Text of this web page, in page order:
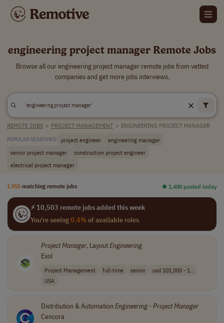
engineering project manager Remote Jobs
Browse all our engineering project manager remote jobs from vetted
companies and get more jobs interviews.
REMOTE JOBS > PROJECT MANAGEMENT > ENGINEERING PROJECT MANAGER
POPULAR SEARCHES: project engineer
engineering manager
senior project manager
construction project engineer
electrical project manager
1,955 matching remote jobs ⏺︎ 1,400 posted today
⚡ 10,503 remote jobs added this week
You're seeing0.4%of available roles
ProjectManager, LayoutEngineering
Exol
Project Management full-time senior
usd 101,000 - 1..
USA
Distribution & Automation Engineering- ProjectManager
Cencora